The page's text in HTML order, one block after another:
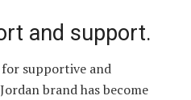
and support.
supportive and
brand has become